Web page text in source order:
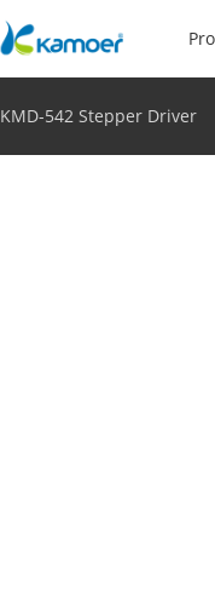
KMD-542 Stepper Driver